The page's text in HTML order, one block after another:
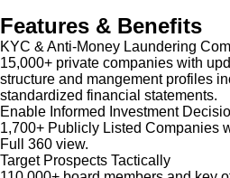
Features & Benefits
KYC & Anti-Money Laundering
15,000+ private companies with
structure and mangement profiles
standardized financial statements.
Enable Informed Investment
1,700+ Publicly Listed Companies
Full 360 view.
Target Prospects Tactically